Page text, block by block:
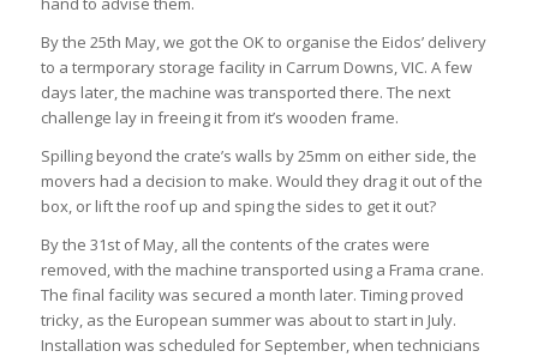
By the 25th May, we got the OK to organise the Eidos’ delivery
to a termporary storage facility in Carrum Downs, VIC. A few
days later, the machine was transported there. The next
challenge lay in freeing it from it’s wooden frame.
Spilling beyond the crate’s walls by 25mm on either side, the
movers had a decision to make. Would they drag it out of the
box, or lift the roof up and sping the sides to get it out?
By the 31stof May, all the contents of the crates were
removed, with the machine transported using a Frama crane.
The final facility was secured a month later. Timing proved
tricky, as the European summer was about to start in July.
Installation was scheduled for September, when technicians